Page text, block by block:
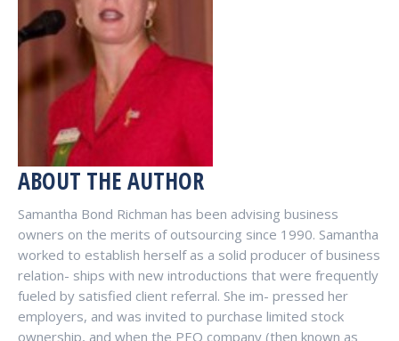
ABOUT THE AUTHOR
Samantha Bond Richman has been advising business
owners on the merits of outsourcing since 1990. Samantha
worked to establish herself as a solid producer of business
relation- ships with new introductions that were frequently
fueled by satisfied client referral. She im- pressed her
employers, and was invited to purchase limited stock
ownership, and when the PEO company (then known as